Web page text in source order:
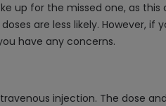
up for the missed one, as
are less likely. However,
have any concerns.
injection. The dose